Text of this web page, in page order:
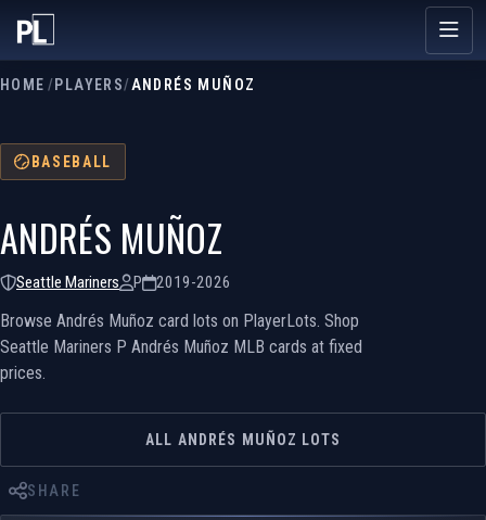
HOME /PLAYERS/ANDRÉS MUÑOZ
BASEBALL
ANDRÉS MUÑOZ
Seattle Mariners P 2019-2026
Browse Andrés Muñoz card lots on PlayerLots. Shop
Seattle Mariners P Andrés Muñoz MLB cards at fixed
prices.
ALL ANDRÉS MUÑOZ LOTS
SHARE